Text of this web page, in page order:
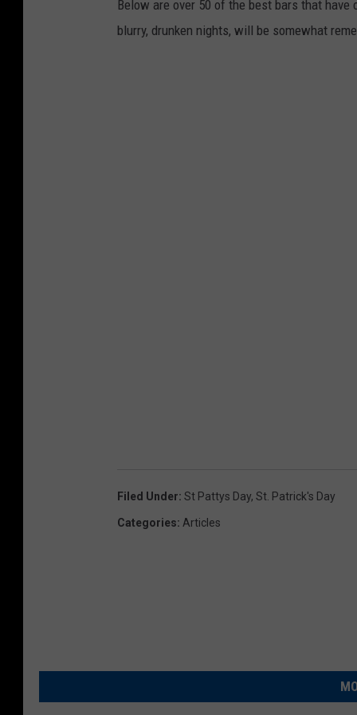
Below are over 50 of the best bars that
blurry, drunken nights, will be somewhat
Filed Under: St Pattys Day, St. Patrick's Day
Categories: Articles